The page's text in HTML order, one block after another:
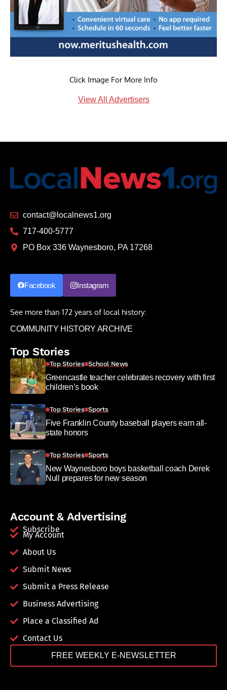
Click Image For More Info
View All Advertisers
contact@localnews1.org
717-400-5777
PO Box 336 Waynesboro, PA 17268
Facebook Instagram
See more than 172 years of local history:
COMMUNITY HISTORY ARCHIVE
Top Stories
Top Stories School News
Greencastle teacher celebrates recovery with first
children’s book
Top Stories Sports
Five Franklin County baseball players earn all-
state honors
Top Stories Sports
New Waynesboro boys basketball coach Derek
Null prepares for new season
Account & Advertising
Subscribe
My Account
About Us
Submit News
Submit a Press Release
Business Advertising
Place a Classified Ad
Contact Us
FREE WEEKLY E-NEWSLETTER